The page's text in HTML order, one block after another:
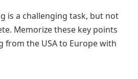
is a challenging task, but not
Memorize these key points
from the USA to Europe with